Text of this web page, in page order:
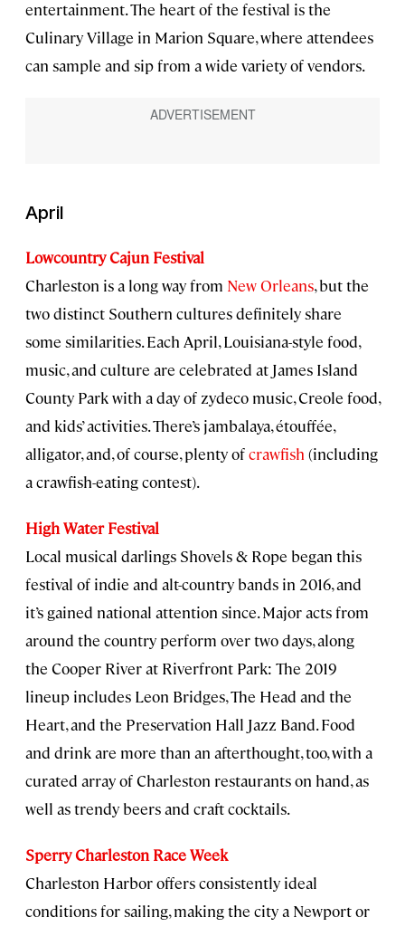
entertainment. The heart of the festival is the
Culinary Village in Marion Square, where attendees
can sample and sip from a wide variety of vendors.
April
Lowcountry Cajun Festival
Charleston is a long way from New Orleans, but the
two distinct Southern cultures definitely share
some similarities. Each April, Louisiana-style food,
music, and culture are celebrated at James Island
County Park with a day of zydeco music, Creole food,
and kids’ activities. There’s jambalaya, étouffée,
alligator, and, of course, plenty ofcrawfish (including
a crawfish-eating contest).
High Water Festival
Local musical darlings Shovels & Rope began this
festival of indie and alt-country bands in 2016, and
it’s gained national attention since. Major acts from
around the country perform over two days, along
the Cooper River at Riverfront Park: The 2019
lineup includes Leon Bridges, The Head and the
Heart, and the Preservation Hall Jazz Band. Food
and drink are more than an afterthought, too, with a
curated array of Charleston restaurants on hand, as
well as trendy beers and craft cocktails.
Sperry Charleston Race Week
Charleston Harbor offers consistently ideal
conditions for sailing, making the city a Newport or